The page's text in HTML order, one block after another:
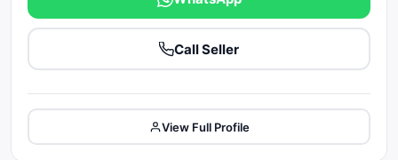
Call Seller
View Full Profile